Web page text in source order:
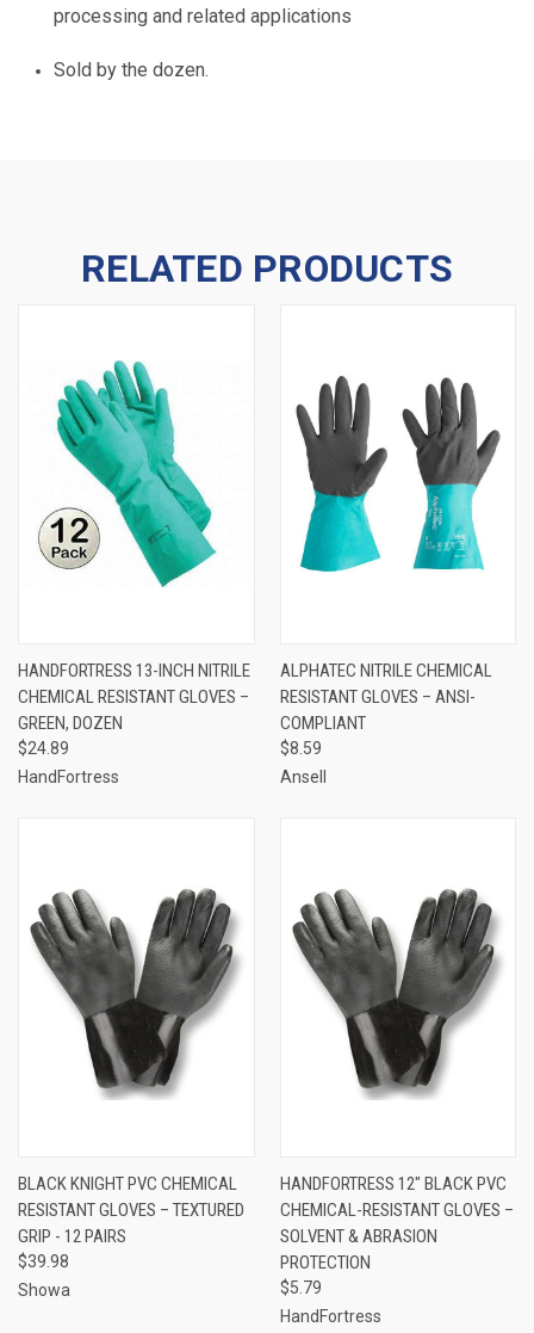
processing and related applications
Sold by the dozen.
RELATED PRODUCTS
HANDFORTRESS 13-INCH NITRILE
CHEMICAL RESISTANT GLOVES –
GREEN, DOZEN
$24.89
HandFortress
ALPHATEC NITRILE CHEMICAL
RESISTANT GLOVES – ANSI-
COMPLIANT
$8.59
Ansell
BLACK KNIGHT PVC CHEMICAL
RESISTANT GLOVES – TEXTURED
GRIP - 12 PAIRS
$39.98
Showa
HANDFORTRESS 12″ BLACK PVC
CHEMICAL-RESISTANT GLOVES –
SOLVENT & ABRASION
PROTECTION
$5.79
HandFortress